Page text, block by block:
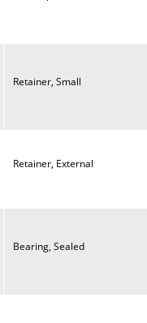
Retainer, Small
Retainer, External
Bearing, Sealed